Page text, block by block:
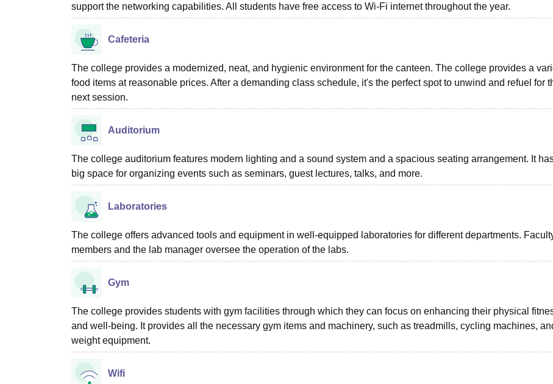
support the networking capabilities. All students have free access to Wi-Fi internet throughout the year.
Cafeteria
The college provides a modernized, neat, and hygienic environment for the canteen. The college provides a
food items at reasonable prices. After a demanding class schedule, it's the perfect spot to unwind and refuel for
next session.
Auditorium
The college auditorium features modern lighting and a sound system and a spacious seating arrangement. It
big space for organizing events such as seminars, guest lectures, talks, and more.
Laboratories
The college offers advanced tools and equipment in well-equipped laboratories for different departments.
members and the lab manager oversee the operation of the labs.
Gym
The college provides students with gym facilities through which they can focus on enhancing their physical
and well-being. It provides all the necessary gym items and machinery, such as treadmills, cycling machines,
weight equipment.
Wifi